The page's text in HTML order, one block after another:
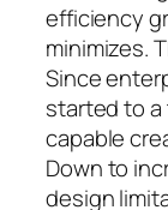
efficiency
minimizes.
Since
started to
capable
Down to
design